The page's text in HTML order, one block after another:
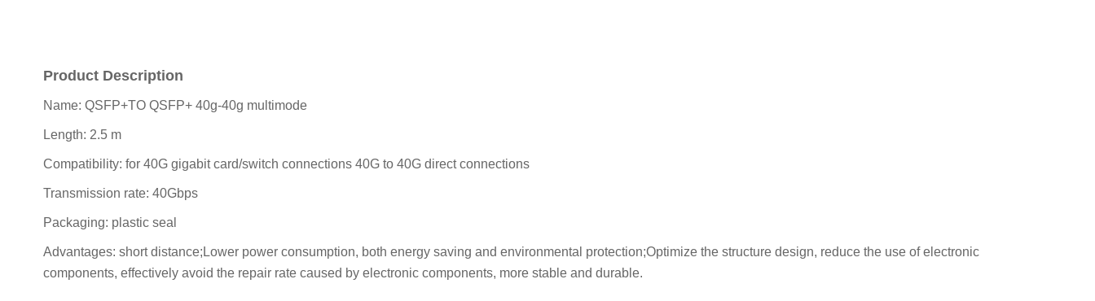
Product Description
Name: QSFP+TO QSFP+ 40g-40g multimode
Length: 2.5 m
Compatibility: for 40G gigabit card/switch connections 40G to 40G direct connections
Transmission rate: 40Gbps
Packaging: plastic seal
Advantages: short distance;Lower power consumption, both energy saving and environmental protection;Optimize the structure design, reduce the use of electronic
components, effectively avoid the repair rate caused by electronic components, more stable and durable.